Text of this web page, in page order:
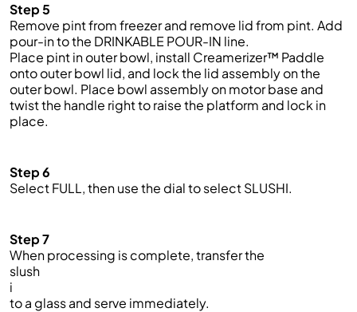
Step 5
Remove pint from freezer and remove lid from pint. Add
pour-in to the DRINKABLE POUR-IN line.
Place pint in outer bowl, install Creamerizer™ Paddle
onto outer bowl lid, and lock the lid assembly on the
outer bowl. Place bowl assembly on motor base and
twist the handle right to raise the platform and lock in
place.
Step 6
Select FULL, then use the dial to select SLUSHI.
Step 7
When processing is complete, transfer the
slush
i
to a glass and serve immediately.